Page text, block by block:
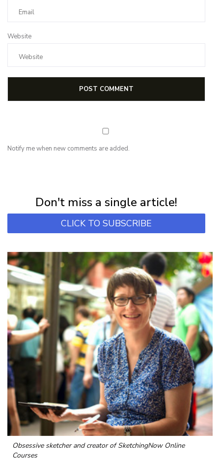
Website
Notify me when new comments are added.
Don't miss a single article!
CLICK TO SUBSCRIBE
Obsessive sketcher and creator ofSketchingNow Online
Courses